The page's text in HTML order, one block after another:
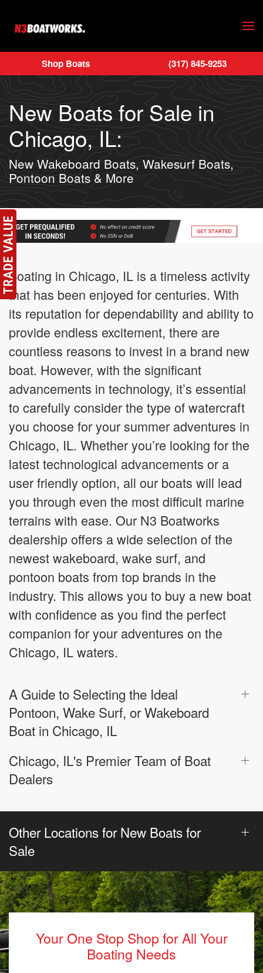
Skip to main content
Shop Boats (317) 845-9253
New Boats for Sale in
Chicago, IL:
New Wakeboard Boats, Wakesurf Boats,
Pontoon Boats & More
Boating in Chicago, IL is a timeless activity
that has been enjoyed for centuries. With
its reputation for dependability and ability to
provide endless excitement, there are
countless reasons to invest in a brand new
boat. However, with the significant
advancements in technology, it’s essential
to carefully consider the type of watercraft
you choose for your summer adventures in
Chicago, IL. Whether you’re looking for the
latest technological advancements or a
user friendly option, all our boats will lead
you through even the most difficult marine
terrains with ease. Our N3 Boatworks
dealership offers a wide selection of the
newest wakeboard, wake surf, and
pontoon boats from top brands in the
industry. This allows you to buy a new boat
with confidence as you find the perfect
companion for your adventures on the
Chicago, IL waters.
A Guide to Selecting the Ideal
Pontoon, Wake Surf, or Wakeboard
Boat in Chicago, IL
Chicago, IL's Premier Team of Boat
Dealers
Other Locations for New Boats for
Sale
Your One Stop Shop for All Your
Boating Needs